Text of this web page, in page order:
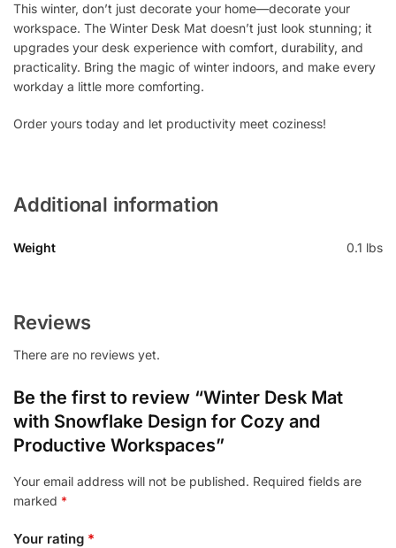
This winter, don’t just decorate your home—decorate your
workspace. The Winter Desk Mat doesn’t just look stunning; it
upgrades your desk experience with comfort, durability, and
practicality. Bring the magic of winter indoors, and make every
workday a little more comforting.
Order yours today and let productivity meet coziness!
Additional information
Weight 0.1 lbs
Reviews
There are no reviews yet.
Be the first to review “Winter Desk Mat
with Snowflake Design for Cozy and
Productive Workspaces”
Your email address will not be published. Required fields are
marked *
Your rating *